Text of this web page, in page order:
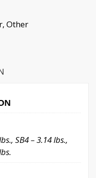
, Other
SB4 – 3.14 lbs.,